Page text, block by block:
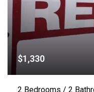
$1,330